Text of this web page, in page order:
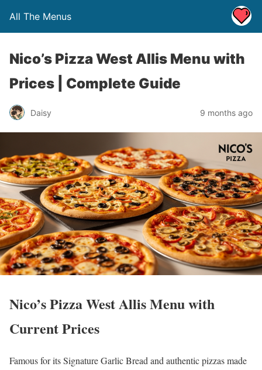
All The Menus
Nico’s Pizza West Allis Menu with
Prices | Complete Guide
Daisy 9 months ago
Nico’s Pizza West Allis Menu with
Current Prices
Famous for its Signature Garlic Bread and authentic pizzas made